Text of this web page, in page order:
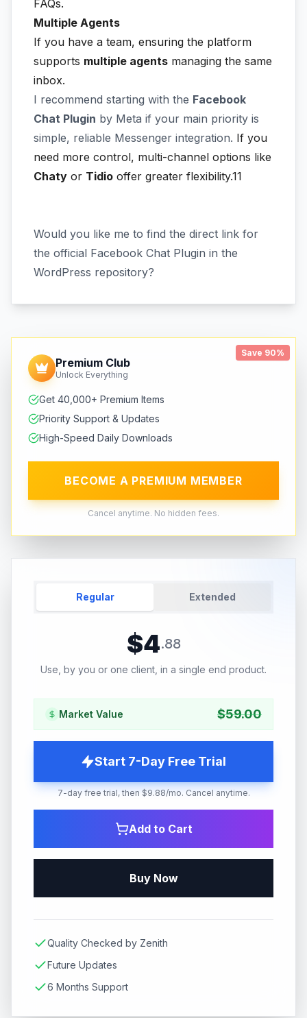
FAQs.
Multiple Agents
If you have a team, ensuring the platform
supports multiple agents managing the same
inbox.
I recommend starting with the Facebook
Chat Plugin by Meta if your main priority is
simple, reliable Messenger integration. If you
need more control, multi-channel options like
Chaty or Tidio offer greater flexibility.11
Would you like me to find the direct link for
the official Facebook Chat Plugin in the
WordPress repository?
Save 90%
Premium Club
Unlock Everything
Get 40,000+ Premium Items
Priority Support & Updates
High-Speed Daily Downloads
BECOME A PREMIUM MEMBER
Cancel anytime. No hidden fees.
Regular Extended
$4.88
Use, by you or one client, in a single end product.
Market Value $59.00
Start 7-Day Free Trial
7-day free trial, then $9.88/mo. Cancel anytime.
Add to Cart
Buy Now
Quality Checked by Zenith
Future Updates
6 Months Support